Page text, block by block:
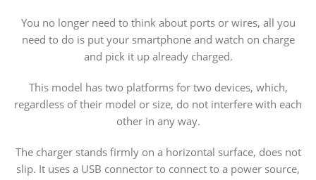
You no longer need to think about ports or wires, all you
need to do is put your smartphone and watch on charge
and pick it up already charged.
This model has two platforms for two devices, which,
regardless of their model or size, do not interfere with each
other in any way.
The charger stands firmly on a horizontal surface, does not
slip. It uses a USB connector to connect to a power source,